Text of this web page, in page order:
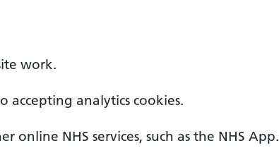
work.
accepting analytics cookies.
online NHS services, such as the NHS App.